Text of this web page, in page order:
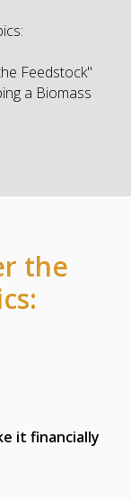
Feedstock"
a Biomass
the
it financially